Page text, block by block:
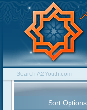
Sort Options